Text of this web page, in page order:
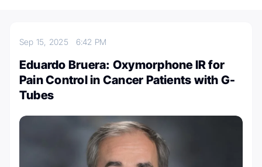
Sep 15, 2025 6:42 PM
Eduardo Bruera: Oxymorphone IR for
Pain Control in Cancer Patients with G-
Tubes